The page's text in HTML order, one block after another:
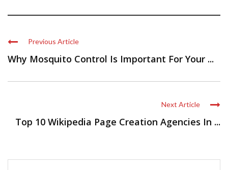
Previous Article
Why Mosquito Control Is Important For Your ...
Next Article
Top 10 Wikipedia Page Creation Agencies In ...